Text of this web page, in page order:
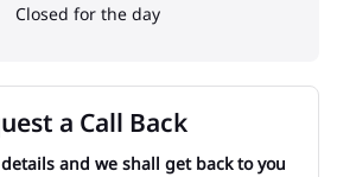
Closed for the day
a Call Back
and we shall get back to you